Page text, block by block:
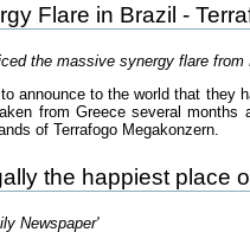
Flare in Brazil -
the massive synergy flare
announce to the world that they
from Greece several
of Terrafogo Megakonzern.
the happiest place
Newspaper'